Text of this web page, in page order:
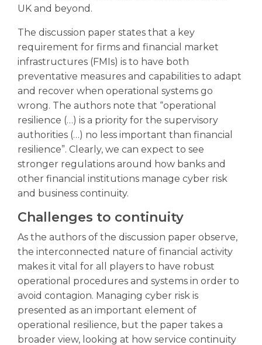
UK and beyond.
The discussion paper states that a key
requirement for firms and financial market
infrastructures (FMIs) is to have both
preventative measures and capabilities to adapt
and recover when operational systems go
wrong. The authors note that “operational
resilience (…) is a priority for the supervisory
authorities (…) no less important than financial
resilience”. Clearly, we can expect to see
stronger regulations around how banks and
other financial institutions manage cyber risk
and business continuity.
Challenges to continuity
As the authors of the discussion paper observe,
the interconnected nature of financial activity
makes it vital for all players to have robust
operational procedures and systems in order to
avoid contagion. Managing cyber risk is
presented as an important element of
operational resilience, but the paper takes a
broader view, looking at how service continuity